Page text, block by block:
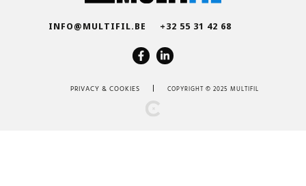
INFO@MULTIFIL.BE +32 55 31 42 68
PRIVACY & COOKIES COPYRIGHT © 2025 MULTIFIL